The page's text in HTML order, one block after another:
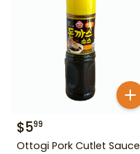
$599
Ottogi Pork Cutlet Sauce